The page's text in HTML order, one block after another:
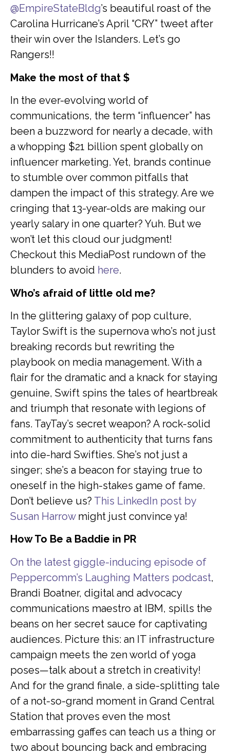
@EmpireStateBldg’s beautiful roast of the
Carolina Hurricane’s April “CRY” tweet after
their win over the Islanders. Let’s go
Rangers!!
Make the most of that $
In the ever-evolving world of
communications, the term “influencer” has
been a buzzword for nearly a decade, with
a whopping $21 billion spent globally on
influencer marketing. Yet, brands continue
to stumble over common pitfalls that
dampen the impact of this strategy. Are we
cringing that 13-year-olds are making our
yearly salary in one quarter? Yuh. But we
won’t let this cloud our judgment!
Checkout this MediaPost rundown of the
blunders to avoid here.
Who’s afraid of little old me?
In the glittering galaxy of pop culture,
Taylor Swift is the supernova who’s not just
breaking records but rewriting the
playbook on media management. With a
flair for the dramatic and a knack for staying
genuine, Swift spins the tales of heartbreak
and triumph that resonate with legions of
fans. TayTay’s secret weapon? A rock-solid
commitment to authenticity that turns fans
into die-hard Swifties. She’s not just a
singer; she’s a beacon for staying true to
oneself in the high-stakes game of fame.
Don’t believe us? This LinkedIn post by
Susan Harrowmight just convince ya!
How To Be a Baddie in PR
On the latest giggle-inducing episode of
Peppercomm’s Laughing Matters podcast,
Brandi Boatner, digital and advocacy
communications maestro at IBM, spills the
beans on her secret sauce for captivating
audiences. Picture this: an IT infrastructure
campaign meets the zen world of yoga
poses—talk about a stretch in creativity!
And for the grand finale, a side-splitting tale
of a not-so-grand moment in Grand Central
Station that proves even the most
embarrassing gaffes can teach us a thing or
two about bouncing back and embracing